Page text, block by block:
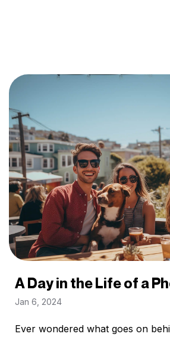
A Day in the Life of a
Jan 6, 2024
Ever wondered what goes on